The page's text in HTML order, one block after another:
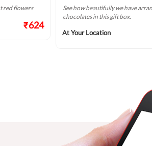
red flowers
₹624
See how beautifully we have
chocolates in this gift box.
At Your Location